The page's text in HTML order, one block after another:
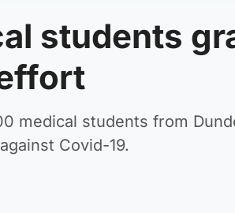
students
medical students from
Covid-19.